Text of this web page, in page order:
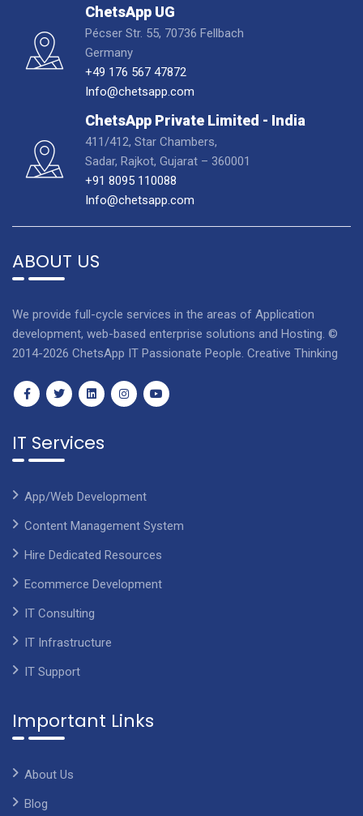
ChetsApp UG
Pécser Str. 55, 70736 Fellbach
Germany
+49 176 567 47872
Info@chetsapp.com
ChetsApp Private Limited - India
411/412, Star Chambers,
Sadar, Rajkot, Gujarat – 360001
+91 8095 110088
Info@chetsapp.com
ABOUT US
We provide full-cycle services in the areas of Application
development, web-based enterprise solutions and Hosting. ©
2014-2026 ChetsApp IT Passionate People. Creative Thinking
IT Services
App/Web Development
Content Management System
Hire Dedicated Resources
Ecommerce Development
IT Consulting
IT Infrastructure
IT Support
Important Links
About Us
Blog